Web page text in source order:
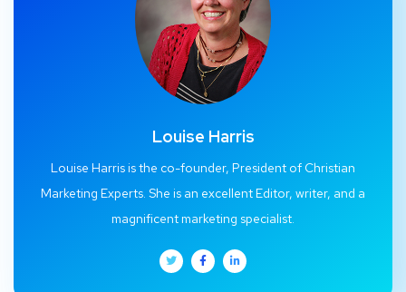
Louise Harris
Louise Harris is the co-founder, President of Christian
Marketing Experts. She is an excellent Editor, writer, and a
magnificent marketing specialist.